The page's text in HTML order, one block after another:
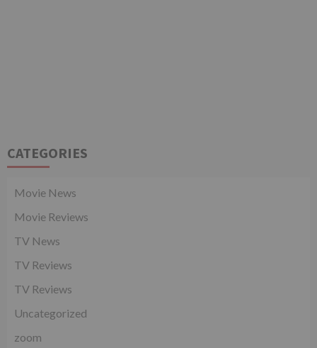
CATEGORIES
Movie News
Movie Reviews
TV News
TV Reviews
TV Reviews
Uncategorized
zoom